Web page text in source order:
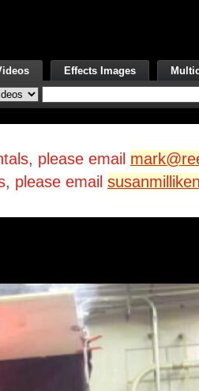
Effects Images
please email
please email